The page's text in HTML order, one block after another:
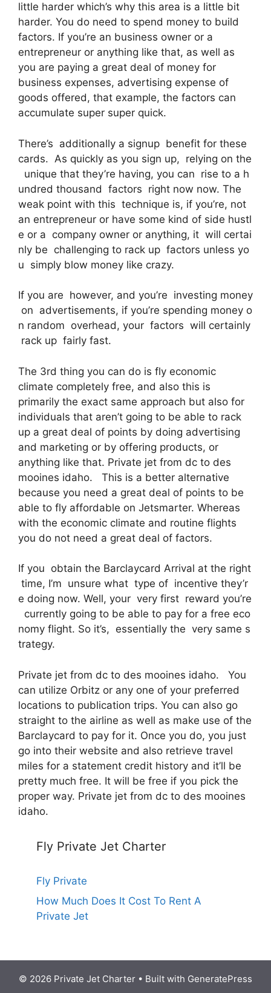
little harder which’s why this area is a little bit
harder. You do need to spend money to build
factors. If you’re an business owner or a
entrepreneur or anything like that, as well as
you are paying a great deal of money for
business expenses, advertising expense of
goods offered, that example, the factors can
accumulate super super quick.
There’s additionally a signup benefit for these
cards. As quickly as you sign up, relying on the
unique that they’re having, you can rise to a h
undred thousand factors right now now. The
weak point with this technique is, if you’re, not
an entrepreneur or have some kind of side hustl
e or a company owner or anything, it will certai
nly be challenging to rack up factors unless yo
u simply blow money like crazy.
If you are however, and you’re investing money
on advertisements, if you’re spending money o
n random overhead, your factors will certainly
rack up fairly fast.
The 3rd thing you can do is fly economic
climate completely free, and also this is
primarily the exact same approach but also for
individuals that aren’t going to be able to rack
up a great deal of points by doing advertising
and marketing or by offering products, or
anything like that. Private jet from dc to des
mooines idaho. This is a better alternative
because you need a great deal of points to be
able to fly affordable on Jetsmarter. Whereas
with the economic climate and routine flights
you do not need a great deal of factors.
If you obtain the Barclaycard Arrival at the right
time, I’m unsure what type of incentive they’r
e doing now. Well, your very first reward you’re
currently going to be able to pay for a free eco
nomy flight. So it’s, essentially the very same s
trategy.
Private jet from dc to des mooines idaho. You
can utilize Orbitz or any one of your preferred
locations to publication trips. You can also go
straight to the airline as well as make use of the
Barclaycard to pay for it. Once you do, you just
go into their website and also retrieve travel
miles for a statement credit history and it’ll be
pretty much free. It will be free if you pick the
proper way. Private jet from dc to des mooines
idaho.
Fly Private Jet Charter
Fly Private
How Much Does It Cost To Rent A
Private Jet
© 2026 Private Jet Charter • Built with GeneratePress